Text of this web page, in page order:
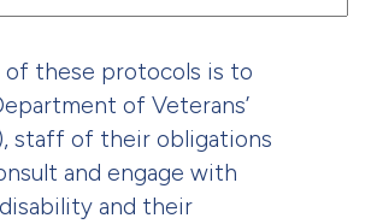
of these protocols is to
of Veterans’
staff of their obligations
and engage with
and their